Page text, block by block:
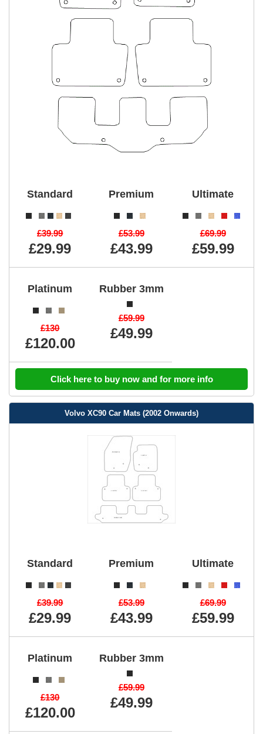
Standard
£39.99
£29.99
Premium
£53.99
£43.99
Ultimate
£69.99
£59.99
Platinum
£130
£120.00
Rubber 3mm
£59.99
£49.99
Click here to buy now and for more info
Volvo XC90 Car Mats (2002 Onwards)
Standard
£39.99
£29.99
Premium
£53.99
£43.99
Ultimate
£69.99
£59.99
Platinum
£130
£120.00
Rubber 3mm
£59.99
£49.99